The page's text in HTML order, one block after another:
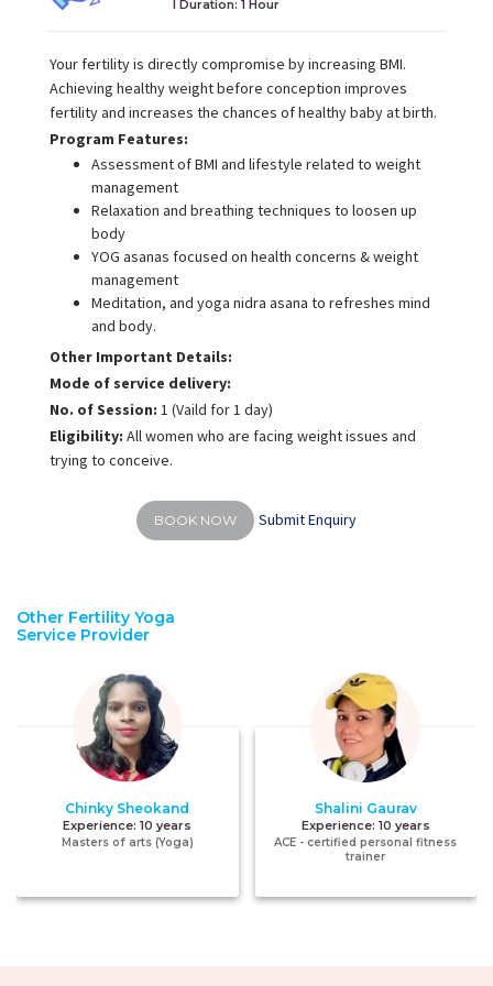
Other Fertility Yoga
Service Provider
Chinky Sheokand
Experience:10 years
Masters of arts (Yoga)
Shalini Gaurav
Experience: 10 years
ACE - certified personal fitness
trainer
I Duration: 1 Hour
Your fertility is directly compromise by increasing BMI.
Achieving healthy weight before conception improves
fertility and increases the chances of healthy baby at birth.
Program Features:
Assessment of BMI and lifestyle related to weight
management
Relaxation and breathing techniques to loosen up
body
YOG asanas focused on health concerns & weight
management
Meditation, and yoga nidra asana to refreshes mind
and body.
Other Important Details:
Mode of service delivery:
No. of Session: 1 (Vaild for 1 day)
Eligibility: All women who are facing weight issues and
trying to conceive.
BOOK NOW Submit Enquiry